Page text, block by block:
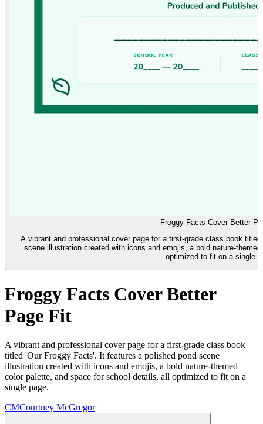
Froggy Facts Cover Better
A vibrant and professional cover page for a first-grade class book
scene illustration created with icons and emojis, a bold nature-
optimized to fit on a single
Froggy Facts Cover Better
Page Fit
A vibrant and professional cover page for a first-grade class book
titled 'Our Froggy Facts'. It features a polished pond scene
illustration created with icons and emojis, a bold nature-themed
color palette, and space for school details, all optimized to fit on a
single page.
CMCourtney McGregor